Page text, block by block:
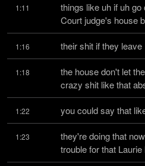
1:11
things like uh if uh
Court judge's house
1:16 their shit if they leave
1:18
the house don't let
crazy shit like that
1:22 you could say that
1:23
they're doing that
trouble for that Laurie